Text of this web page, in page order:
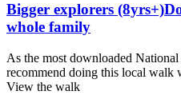
Bigger explorers (8yrs+)
whole family
As the most downloaded
recommend doing this local walk
View the walk